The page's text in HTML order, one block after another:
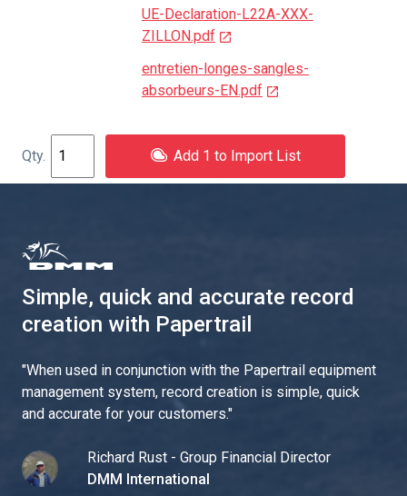
UE-Declaration-L22A-XXX-
ZILLON.pdf
entretien-longes-sangles-
absorbeurs-EN.pdf
Add 1 to Import List
Simple, quick and accurate record
creation with Papertrail
"When used in conjunction with the Papertrail equipment
management system, record creation is simple, quick
and accurate for your customers."
Richard Rust - Group Financial Director
DMM International